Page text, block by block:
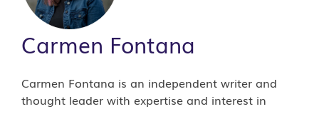
Carmen Fontana
Carmen Fontana is an independent writer and
thought leader with expertise and interest in